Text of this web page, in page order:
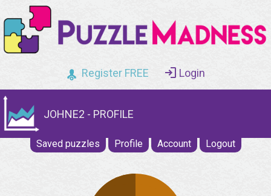
Register FREE Login
JOHNE2 - PROFILE
Saved puzzles Profile Account Logout